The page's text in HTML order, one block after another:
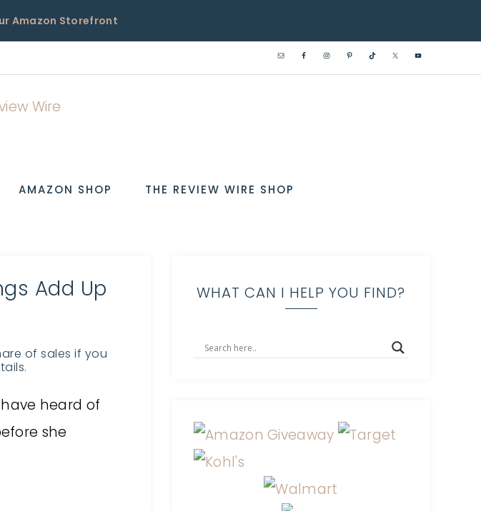
Amazon Storefront
AMAZON SHOP THE REVIEW WIRE SHOP
Add Up
of sales if you
heard of
she
WHAT CAN I HELP YOU FIND?